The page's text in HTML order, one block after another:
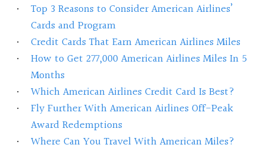
Top 3 Reasons to Consider American Airlines’
Cards and Program
Credit Cards That Earn American Airlines Miles
How to Get 277,000 American Airlines Miles In 5
Months
Which American Airlines Credit Card Is Best?
Fly Further With American Airlines Off-Peak
Award Redemptions
Where Can You Travel With American Miles?